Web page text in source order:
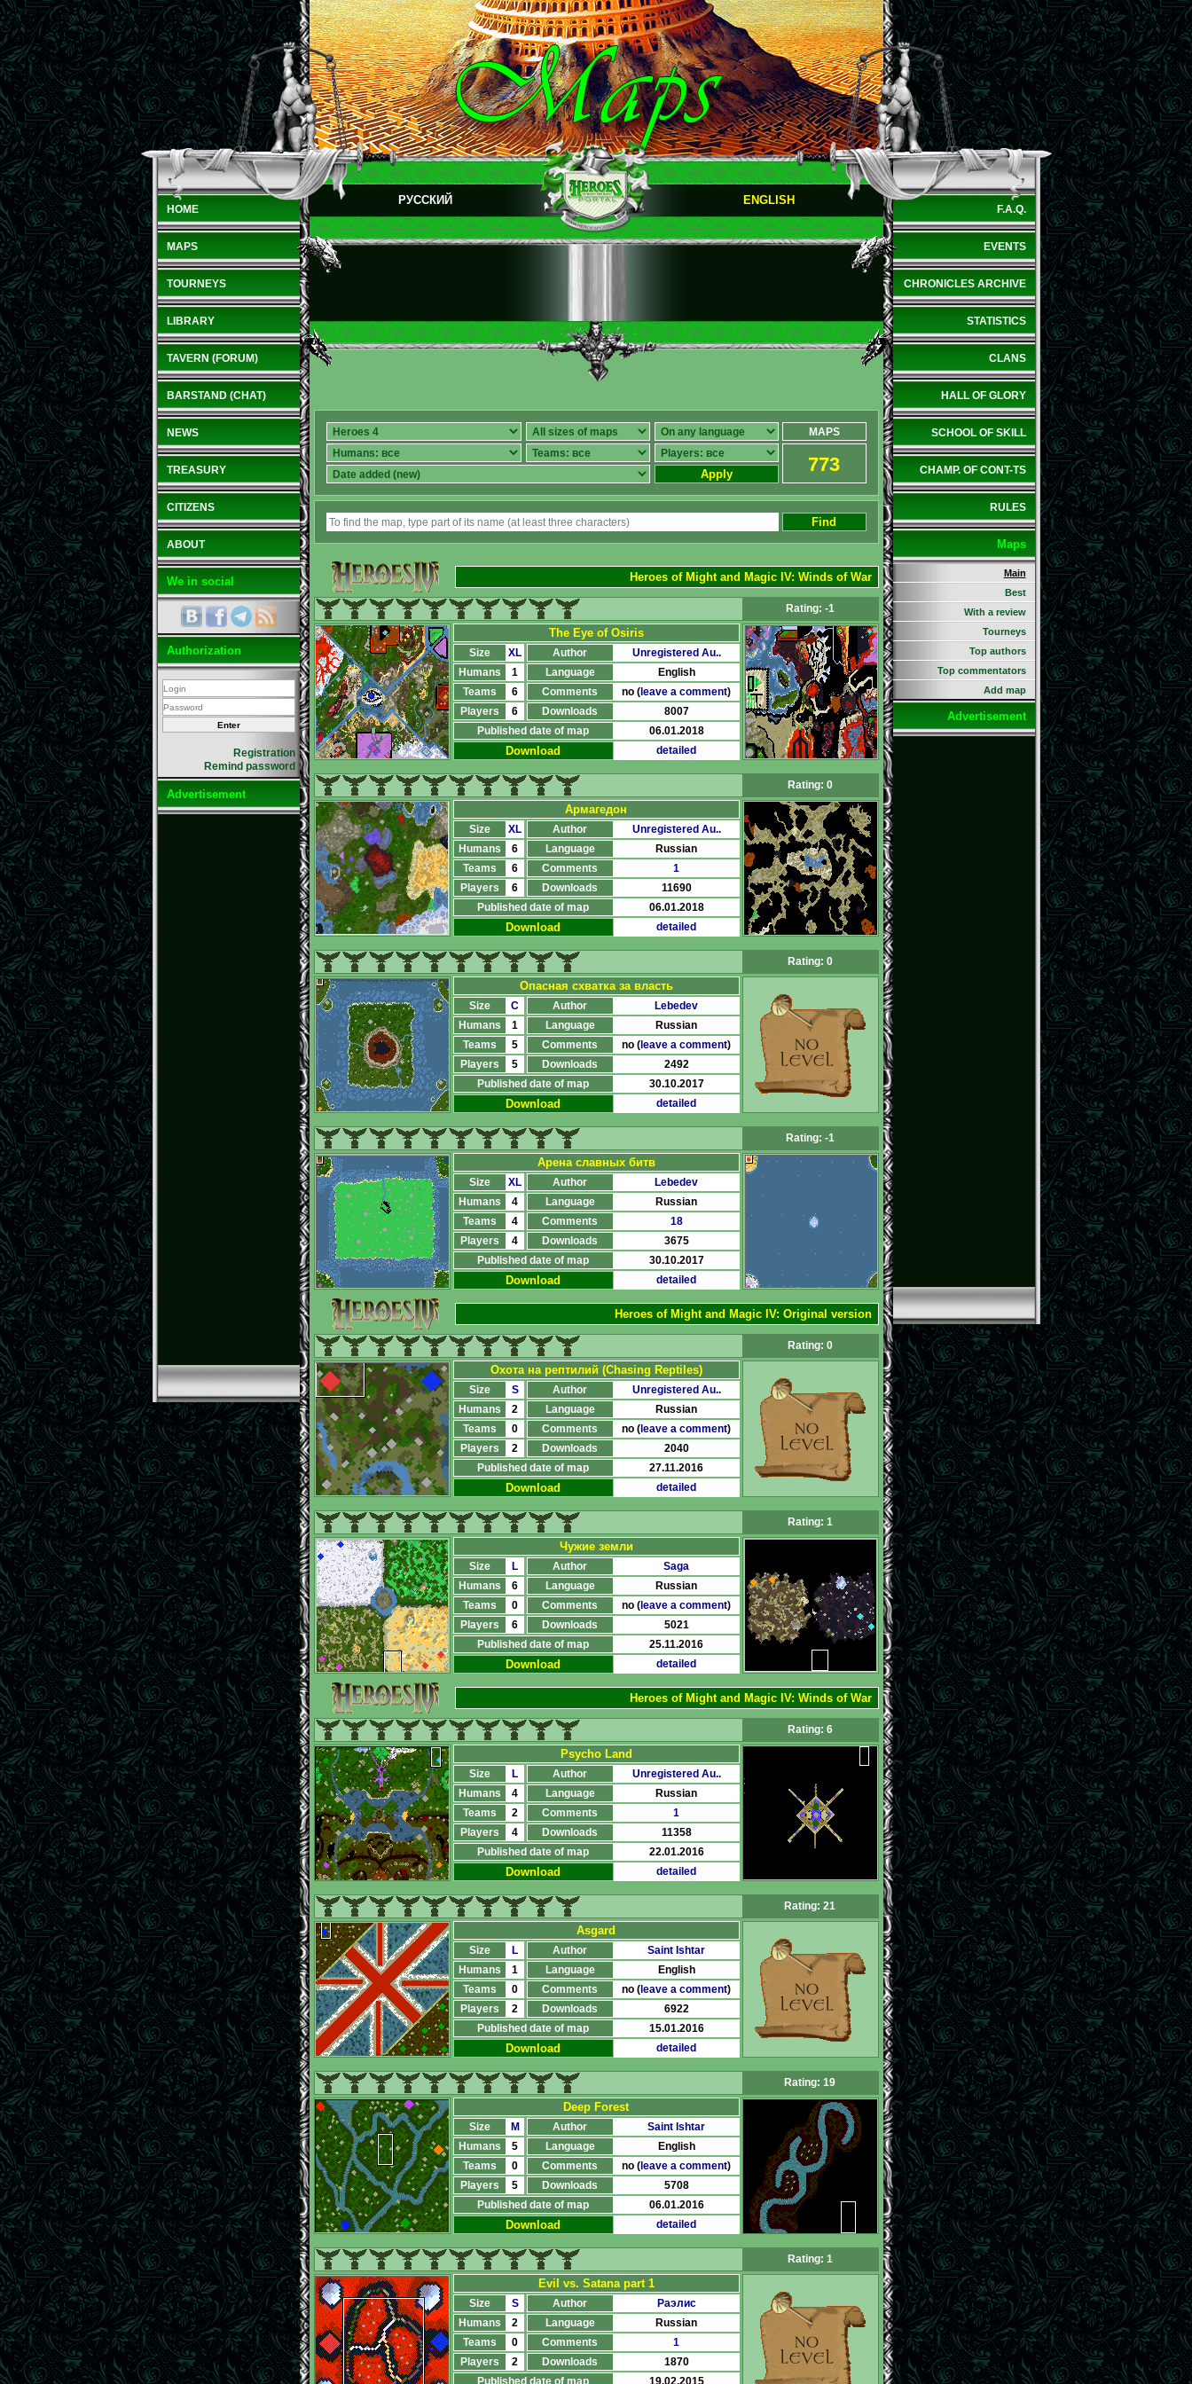
HOME
MAPS
TOURNEYS
LIBRARY
TAVERN (FORUM)
BARSTAND (CHAT)
NEWS
TREASURY
CITIZENS
ABOUT
We in social
Authorization
Registration
Remind password
Advertisement
РУССКИЙ ENGLISH
Apply
MAPS
773
Find
Heroes of Might and Magic IV: Winds of War
Rating: -1
The Eye of Osiris
Size XL Author
Unregistered Au..
Humans
1 Language
English
Teams
6 Comments no ( leave a comment)
Players
6 Downloads
8007
Published date of map
06.01.2018
Download detailed
Rating: 0
Армагедон
Size XL Author
Unregistered Au..
Humans
6 Language
Russian
Teams
6 Comments
1
Players
6 Downloads
11690
Published date of map
06.01.2018
Download detailed
Rating: 0
Опасная схватка за власть
Size C Author
Lebedev
Humans
1 Language
Russian
Teams
5 Comments no ( leave a comment)
Players
5 Downloads
2492
Published date of map
30.10.2017
Download detailed
Rating: -1
Арена славных битв
Size XL Author
Lebedev
Humans
4 Language
Russian
Teams
4 Comments
18
Players
4 Downloads
3675
Published date of map
30.10.2017
Download detailed
Heroes of Might and Magic IV: Original version
Rating: 0
Охота на рептилий (Chasing Reptiles)
Size S Author
Unregistered Au..
Humans
2 Language
Russian
Teams
0 Comments no ( leave a comment)
Players
2 Downloads
2040
Published date of map
27.11.2016
Download detailed
Rating: 1
Чужие земли
Size L Author
Saga
Humans
6 Language
Russian
Teams
0 Comments no ( leave a comment)
Players
6 Downloads
5021
Published date of map
25.11.2016
Download detailed
Heroes of Might and Magic IV: Winds of War
Rating: 6
Psycho Land
Size L Author
Unregistered Au..
Humans
4 Language
Russian
Teams
2 Comments
1
Players
4 Downloads
11358
Published date of map
22.01.2016
Download detailed
Rating: 21
Asgard
Size L Author
Saint Ishtar
Humans
1 Language
English
Teams
0 Comments no ( leave a comment)
Players
2 Downloads
6922
Published date of map
15.01.2016
Download detailed
Rating: 19
Deep Forest
Size M Author
Saint Ishtar
Humans
5 Language
English
Teams
0 Comments no ( leave a comment)
Players
5 Downloads
5708
Published date of map
06.01.2016
Download detailed
Rating: 1
Evil vs. Satana part 1
Size S Author
Раэлис
Humans
2 Language
Russian
Teams
0 Comments
1
Players
2 Downloads
1870
Published date of map
19.02.2015
F.A.Q.
EVENTS
CHRONICLES ARCHIVE
STATISTICS
CLANS
HALL OF GLORY
SCHOOL OF SKILL
CHAMP. OF CONT-TS
RULES
Maps
Main
Best
With a review
Tourneys
Top authors
Top commentators
Add map
Advertisement